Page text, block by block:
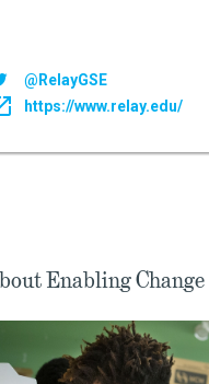
@RelayGSE
https://www.relay.edu/
Enabling Change